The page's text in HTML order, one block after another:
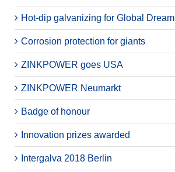
Hot-dip galvanizing for Global Dream
Corrosion protection for giants
ZINKPOWER goes USA
ZINKPOWER Neumarkt
Badge of honour
Innovation prizes awarded
Intergalva 2018 Berlin